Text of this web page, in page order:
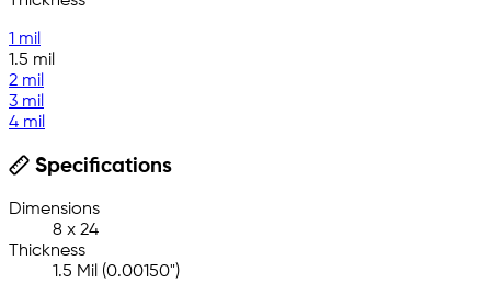
1 mil
1.5 mil
2 mil
3 mil
4 mil
Specifications
Dimensions
8 x 24
Thickness
1.5 Mil (0.00150")